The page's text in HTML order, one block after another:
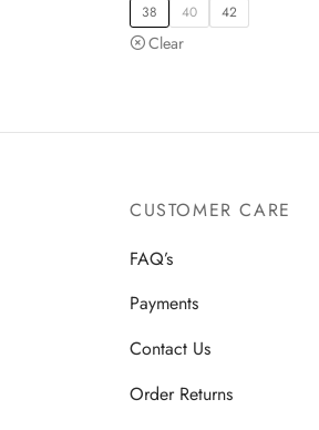
38 40 42
Clear
CUSTOMER CARE
FAQ’s
Payments
Contact Us
Order Returns